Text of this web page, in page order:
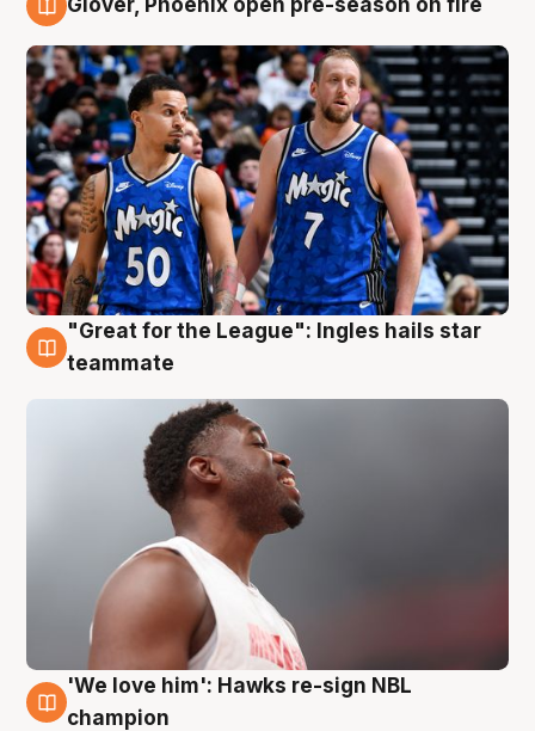
Glover, Phoenix open pre-season on fire
6 Aug
"Great for the League": Ingles hails star
teammate
6 Aug
'We love him': Hawks re-sign NBL
champion